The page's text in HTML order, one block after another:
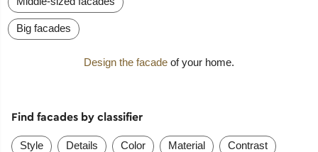
Big facades
Design the facade of your home.
Find facades by classifier
Style Details Color Material Contrast